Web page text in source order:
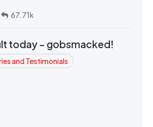
67.71k
today - gobsmacked!
and Testimonials